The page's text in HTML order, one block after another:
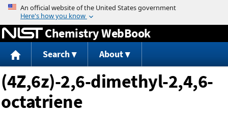
Jump to content
Chemistry WebBook
Search About
(4Z,6z)-2,6-dimethyl-2,4,6-
octatriene